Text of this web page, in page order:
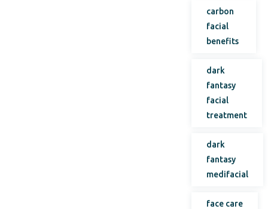
carbon
facial
benefits
dark
fantasy
facial
treatment
dark
fantasy
medifacial
face care